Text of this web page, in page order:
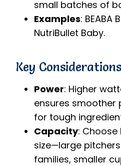
small batches of
Examples: BEABA
NutriBullet Baby.
Key Considerations
Power: Higher
ensures smoother
for tough
Capacity:
size—large
families, smaller